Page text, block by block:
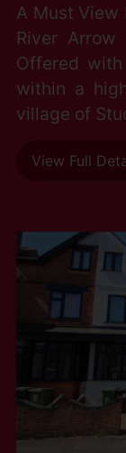
A Must View
River
Offered
within a
village of
View Full